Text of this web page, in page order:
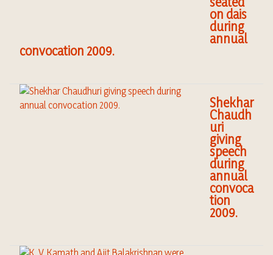
on dais
during
annual
convocation 2009.
Shekhar
Chaudh
uri
giving
speech
during
annual
convoca
tion
2009.